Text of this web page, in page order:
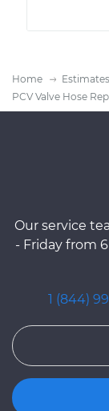
Home Estimates
PCV Valve Hose
Our service
- Friday from
1 (844)